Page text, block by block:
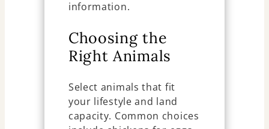
information.
Choosing the
Right Animals
Select animals that fit
your lifestyle and land
capacity. Common choices